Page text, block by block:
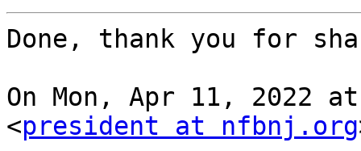
Done, thank you for
On Mon, Apr 11, 2022
<president at nfbnj.org